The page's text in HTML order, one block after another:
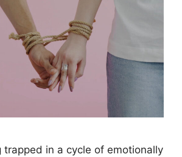
trapped in a cycle of emotionally